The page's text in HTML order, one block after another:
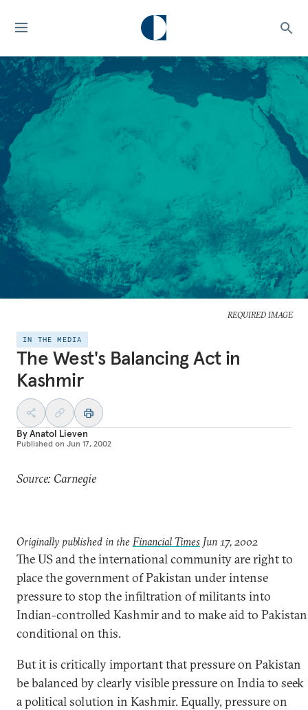
REQUIRED IMAGE
IN THE MEDIA
The West's Balancing Act in
Kashmir
ByAnatol Lieven
Published on Jun 17, 2002
Source: Carnegie
Originally published in the Financial Times Jun 17, 2002
The US and the international community are right to
place the government of Pakistan under intense
pressure to stop the infiltration of militants into
Indian-controlled Kashmir and to make aid to Pakistan
conditional on this.
But it is critically important that pressure on Pakistan
be balanced by clearly visible pressure on India to seek
a political solution in Kashmir. Equally, pressure on